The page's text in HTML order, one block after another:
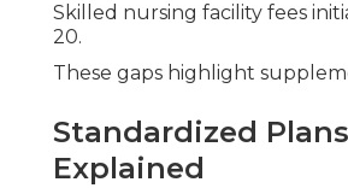
Skilled nursing facility fees
20.
These gaps highlight
Standardized Plans
Explained